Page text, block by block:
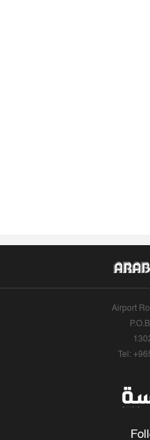
Airport
Tel: